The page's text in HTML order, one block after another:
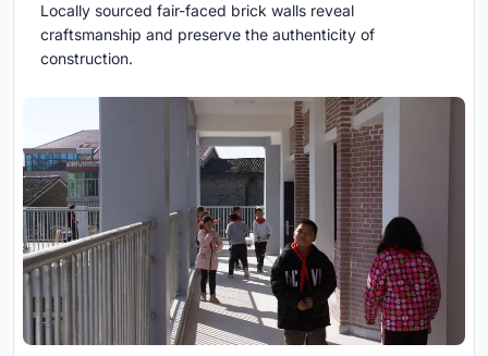
Locally sourced fair-faced brick walls reveal
craftsmanship and preserve the authenticity of
construction.